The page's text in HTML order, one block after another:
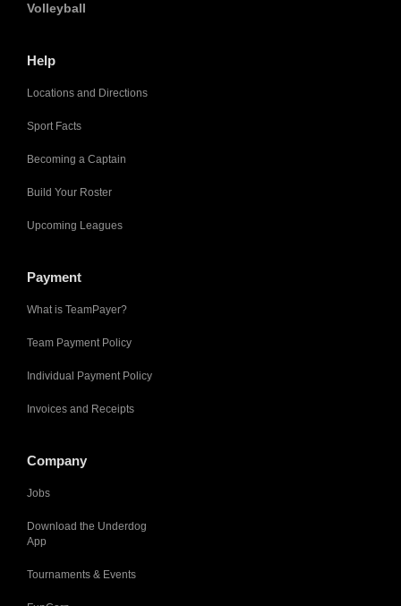
Volleyball
Help
Locations and Directions
Sport Facts
Becoming a Captain
Build Your Roster
Upcoming Leagues
Payment
What is TeamPayer?
Team Payment Policy
Individual Payment Policy
Invoices and Receipts
Company
Jobs
Download the Underdog
App
Tournaments & Events